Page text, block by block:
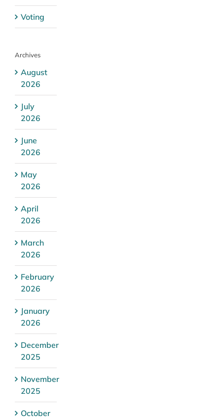
Voting
Archives
August
2026
July
2026
June
2026
May
2026
April
2026
March
2026
February
2026
January
2026
December
2025
November
2025
October